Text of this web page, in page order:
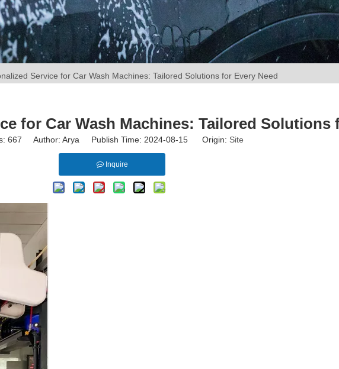
Service for Car Wash Machines: Tailored Solutions for Every Need
for Car Wash Machines: Tailored Solutions
667 Author: Arya Publish Time: 2024-08-15 Origin: Site
Inquire